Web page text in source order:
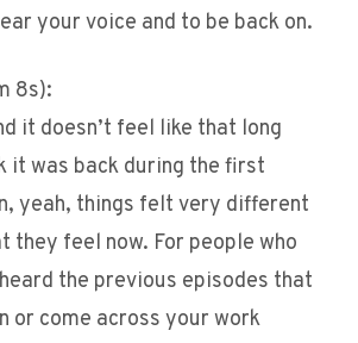
your voice and to be back on.
8s):
it doesn’t feel like that long
it was back during the first
yeah, things felt very different
they feel now. For people who
the previous episodes that
or come across your work